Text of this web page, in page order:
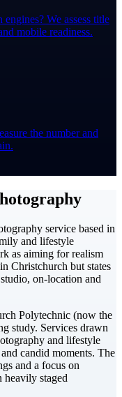
We assess title
mobile readiness.
the number and
service based in
and lifestyle
as aiming for realism
Christchurch but states
on-location and
Polytechnic (now the
study. Services drawn
and lifestyle
candid moments. The
and a focus on
heavily staged